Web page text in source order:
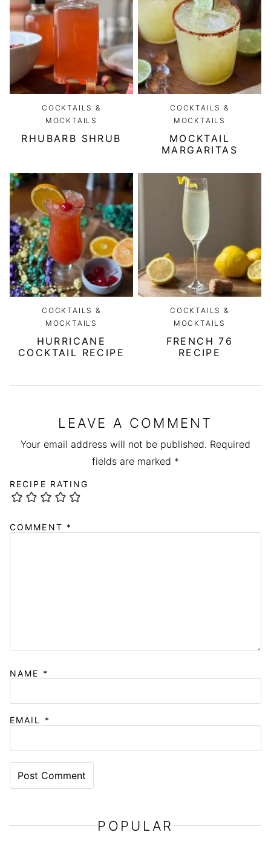
COCKTAILS &
MOCKTAILS
RHUBARB SHRUB
COCKTAILS &
MOCKTAILS
MOCKTAIL
MARGARITAS
COCKTAILS &
MOCKTAILS
HURRICANE
COCKTAIL RECIPE
COCKTAILS &
MOCKTAILS
FRENCH 76
RECIPE
LEAVE A COMMENT
Your email address will not be published. Required
fields are marked *
RECIPE RATING
COMMENT *
NAME *
EMAIL *
POPULAR